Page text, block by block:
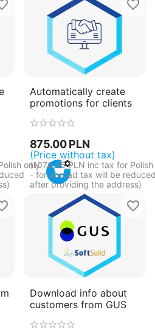
only
Automatically create
promotions for clients
875.00 PLN
(Price without tax)
(1076.25 PLN inc tax for Polish
- for abroad tax will be
after providing the address)
Download info about
customers from GUS